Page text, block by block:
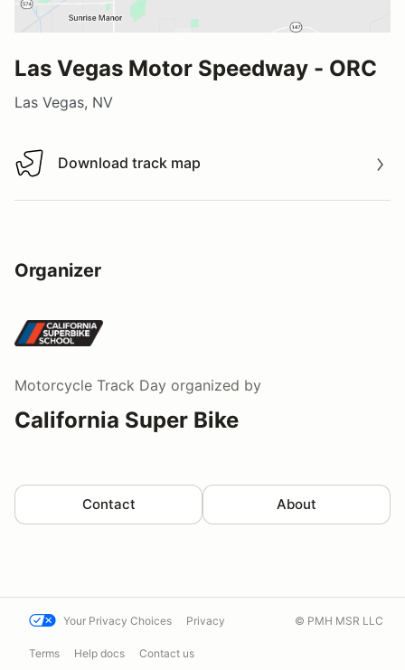
Las Vegas Motor Speedway - ORC
Las Vegas, NV
Download track map
Download track map
Organizer
Motorcycle Track Day organized by
California Super Bike
Contact About
Your Privacy Choices Privacy
Terms Help docs Contact us
© PMH MSR LLC